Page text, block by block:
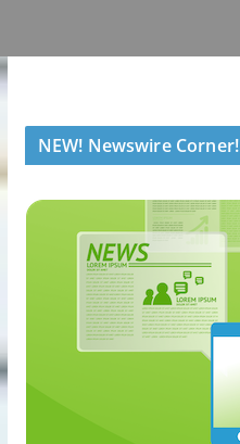
NEW! Newswire Corner!